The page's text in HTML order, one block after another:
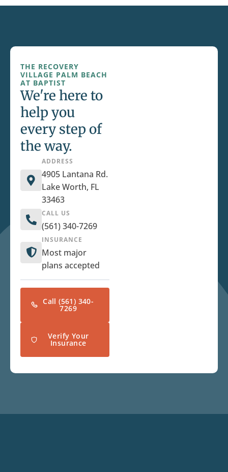
THE RECOVERY
VILLAGE PALM BEACH
AT BAPTIST
We're here to
help you
every step of
the way.
ADDRESS
4905 Lantana Rd.
Lake Worth, FL
33463
CALL US
(561) 340-7269
INSURANCE
Most major
plans accepted
Call (561) 340-
7269
Verify Your
Insurance